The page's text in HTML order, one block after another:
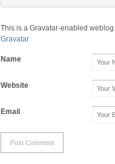
This is a Gravatar-enabled
Gravatar
Name
Website
Email